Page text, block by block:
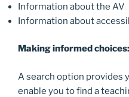
Information about the AV
Information about
Making informed choices:
A search option provides
enable you to find a